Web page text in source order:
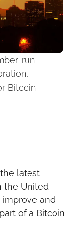
run
Bitcoin
latest
the United
improve and
of a Bitcoin